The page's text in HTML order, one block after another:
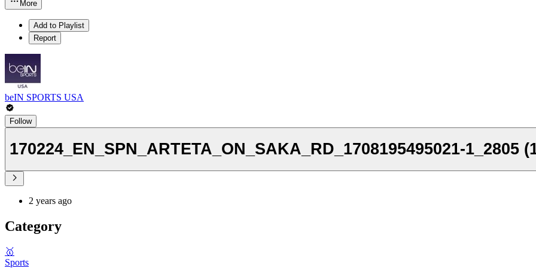
More
Add to Playlist
Report
beIN SPORTS USA
Follow
170224_EN_SPN_ARTETA_ON_SAKA_RD_1708195495021-1_2805
2 years ago
Category
🥇
Sports